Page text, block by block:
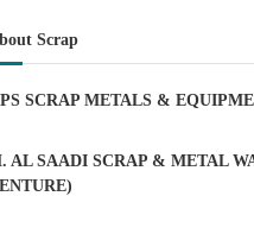
Scrap
SCRAP METALS &
AL SAADI SCRAP & METAL